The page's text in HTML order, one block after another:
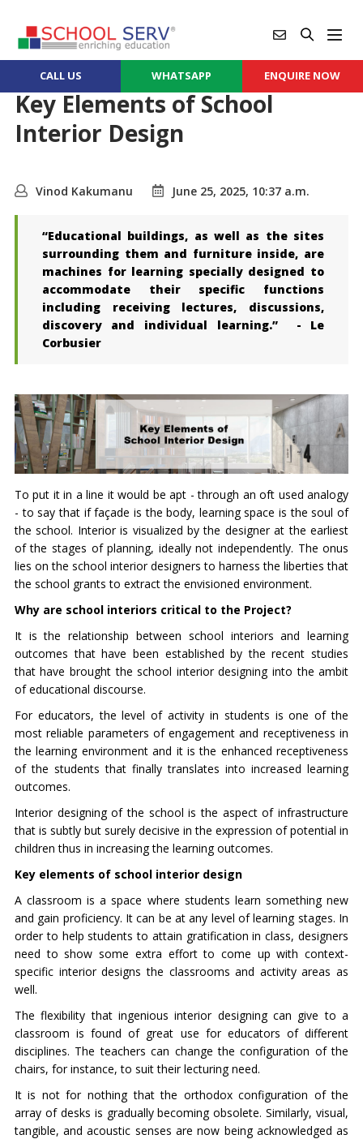
CALL US WHATSAPP ENQUIRE NOW
Key Elements of School
Interior Design
Vinod Kakumanu June 25, 2025, 10:37 a.m.
“Educational buildings, as well as the sites
surrounding them and furniture inside, are
machines for learning specially designed to
accommodate their specific functions
including receiving lectures, discussions,
discovery and individual learning.” - Le
Corbusier
To put it in a line it would be apt - through an oft used analogy
- to say that if façade is the body, learning space is the soul of
the school. Interior is visualized by the designer at the earliest
of the stages of planning, ideally not independently. The onus
lies on the school interior designers to harness the liberties that
the school grants to extract the envisioned environment.
Why are school interiors critical to the Project?
It is the relationship between school interiors and learning
outcomes that have been established by the recent studies
that have brought the school interior designing into the ambit
of educational discourse.
For educators, the level of activity in students is one of the
most reliable parameters of engagement and receptiveness in
the learning environment and it is the enhanced receptiveness
of the students that finally translates into increased learning
outcomes.
Interior designing of the school is the aspect of infrastructure
that is subtly but surely decisive in the expression of potential in
children thus in increasing the learning outcomes.
Key elements of school interior design
A classroom is a space where students learn something new
and gain proficiency. It can be at any level of learning stages. In
order to help students to attain gratification in class, designers
need to show some extra effort to come up with context-
specific interior designs the classrooms and activity areas as
well.
The flexibility that ingenious interior designing can give to a
classroom is found of great use for educators of different
disciplines. The teachers can change the configuration of the
chairs, for instance, to suit their lecturing need.
It is not for nothing that the orthodox configuration of the
array of desks is gradually becoming obsolete. Similarly, visual,
tangible, and acoustic senses are now being acknowledged as